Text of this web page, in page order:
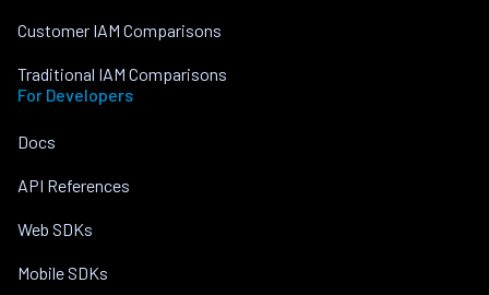
Customer IAM Comparisons
Traditional IAM Comparisons
For Developers
Docs
API References
Web SDKs
Mobile SDKs